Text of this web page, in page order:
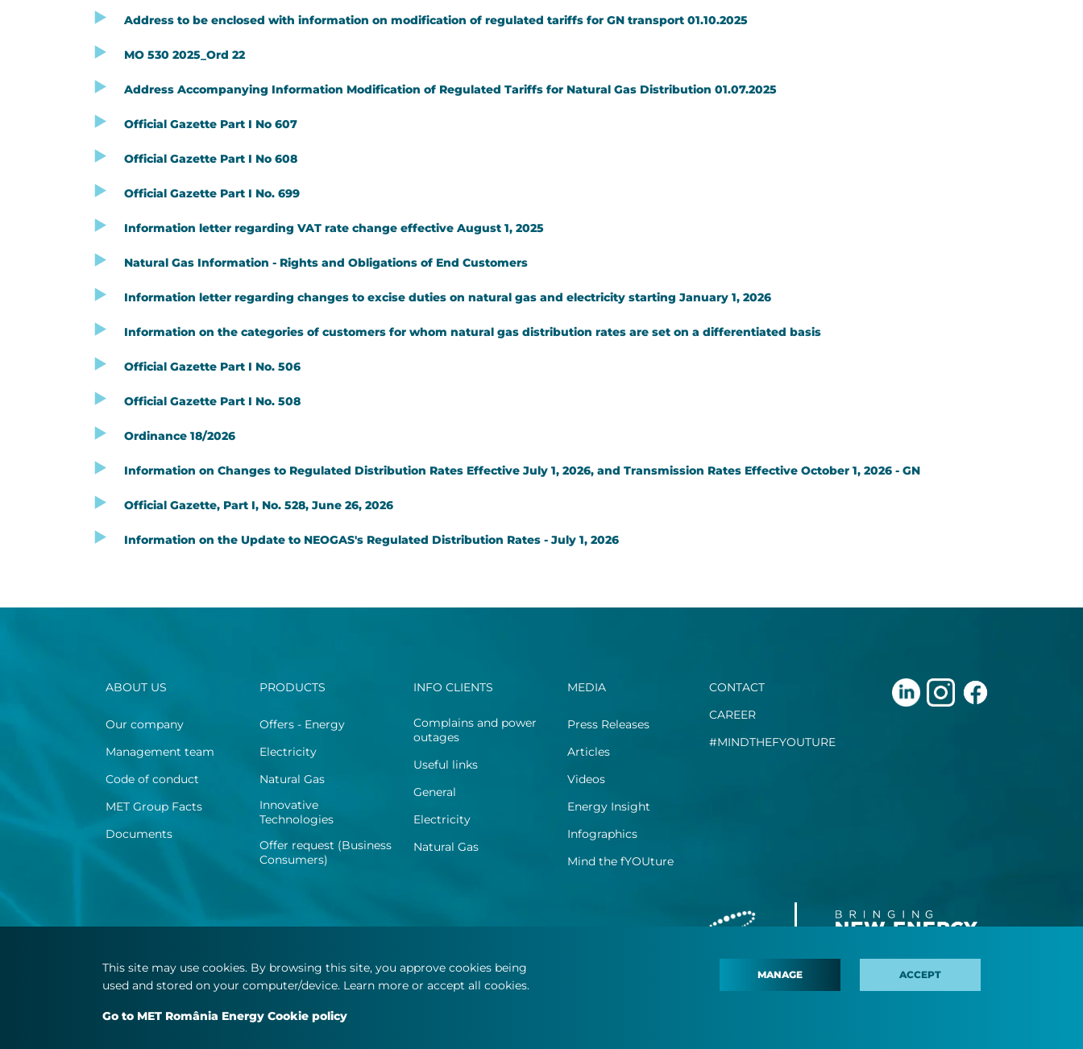
Address to be enclosed with information on modification of regulated tariffs for GN transport 01.10.2025
MO 530 2025_Ord 22
Address Accompanying Information Modification of Regulated Tariffs for Natural Gas Distribution 01.07.2025
Official Gazette Part I No 607
Official Gazette Part I No 608
Official Gazette Part I No. 699
Information letter regarding VAT rate change effective August 1, 2025
Natural Gas Information - Rights and Obligations of End Customers
Information letter regarding changes to excise duties on natural gas and electricity starting January 1, 2026
Information on the categories of customers for whom natural gas distribution rates are set on a differentiated basis
Official Gazette Part I No. 506
Official Gazette Part I No. 508
Ordinance 18/2026
Information on Changes to Regulated Distribution Rates Effective July 1, 2026, and Transmission Rates Effective October 1, 2026 - GN
Official Gazette, Part I, No. 528, June 26, 2026
Information on the Update to NEOGAS's Regulated Distribution Rates - July 1, 2026
ABOUT US
Our company
Management team
Code of conduct
MET Group Facts
Documents
PRODUCTS
Offers - Energy
Electricity
Natural Gas
Innovative
Technologies
Offer request (Business
Consumers)
INFO CLIENTS
Complains and power
outages
Useful links
General
Electricity
Natural Gas
MEDIA
Press Releases
Articles
Videos
Energy Insight
Infographics
Mind the fYOUture
CONTACT
CAREER
#MINDTHEFYOUTURE
This site may use cookies. By browsing this site, you approve cookies being
used and stored on your computer/device. Learn more or accept all cookies.
Go to MET România Energy Cookie policy
MANAGE ACCEPT